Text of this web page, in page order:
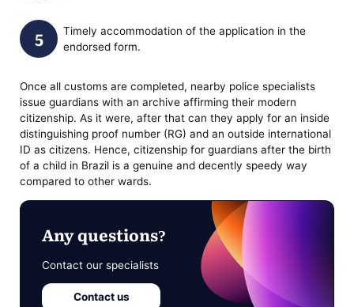
Timely accommodation of the application in the
endorsed form.
Once all customs are completed, nearby police specialists
issue guardians with an archive affirming their modern
citizenship. As it were, after that can they apply for an inside
distinguishing proof number (RG) and an outside international
ID as citizens. Hence, citizenship for guardians after the birth
of a child in Brazil is a genuine and decently speedy way
compared to other wards.
Any questions?
Contact our specialists
Contact us